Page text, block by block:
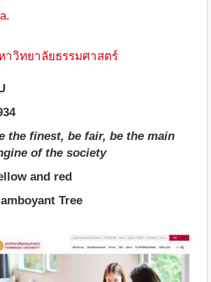
าวิทยาลัยธรรมศาสตร์
the finest, be fair, be the main
of the society
and red
Tree